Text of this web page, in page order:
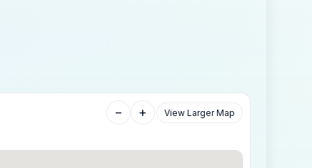
− + View Larger Map